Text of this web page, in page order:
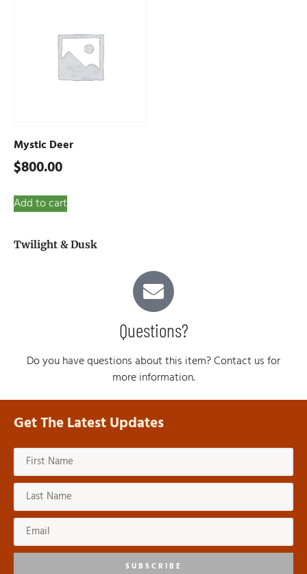
Twilight & Dusk
Questions?
Do you have questions about this item? Contact us for
more information.
Mystic Deer
$800.00
Add to cart
Get The Latest Updates
SUBSCRIBE